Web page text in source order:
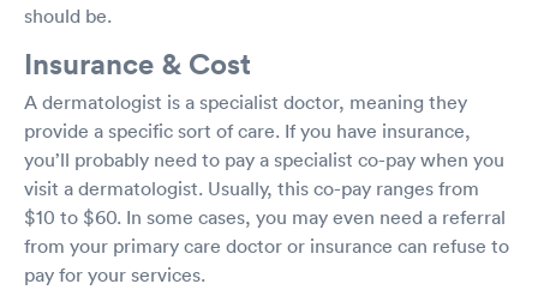
should be.
Insurance & Cost
A dermatologist is a specialist doctor, meaning they
provide a specific sort of care. If you have insurance,
you’ll probably need to pay a specialist co-pay when you
visit a dermatologist. Usually, this co-pay ranges from
$10 to $60. In some cases, you may even need a referral
from your primary care doctor or insurance can refuse to
pay for your services.